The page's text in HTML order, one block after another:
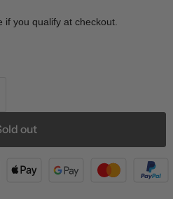
if you qualify at checkout.
out